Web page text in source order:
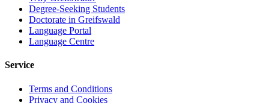
Degree-Seeking Students
Doctorate in Greifswald
Language Portal
Language Centre
Service
Terms and Conditions
Privacy and Cookies